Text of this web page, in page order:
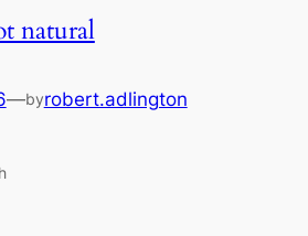
natural
—byrobert.adlington